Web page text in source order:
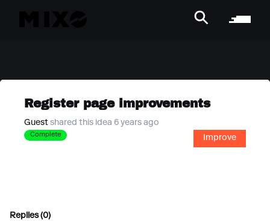
Register page improvements
Guest shared this idea 6 years ago
Complete Improve
Replies (0)